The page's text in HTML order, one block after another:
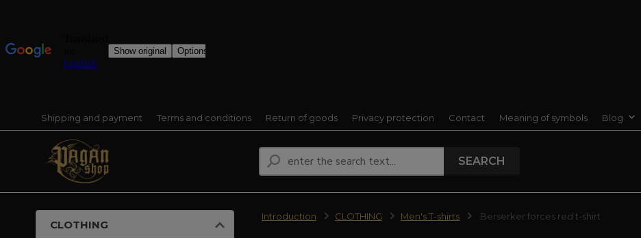
Shipping and payment Terms and conditions Return of goods Privacy protection Contact Meaning of symbols Blog
SEARCH
CLOTHING
Introduction CLOTHING Men's T-shirts Berserker forces red t-shirt